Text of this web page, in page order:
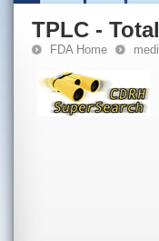
TPLC -
FDA Home